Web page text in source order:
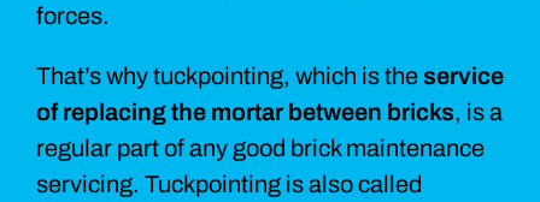
forces.
That’s why tuckpointing, which is theservice
of replacing the mortar between bricks, is a
regular part of any good brick maintenance
servicing. Tuckpointing is also called